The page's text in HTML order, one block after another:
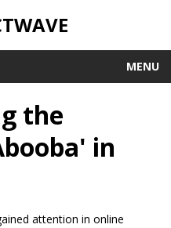
MENU
the
in
attention in online